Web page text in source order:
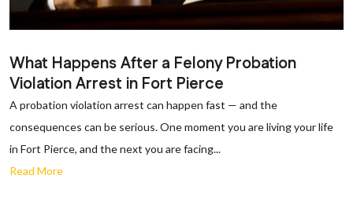
What Happens After a Felony Probation
Violation Arrest in Fort Pierce
A probation violation arrest can happen fast — and the
consequences can be serious. One moment you are living your life
in Fort Pierce, and the next you are facing...
Read More